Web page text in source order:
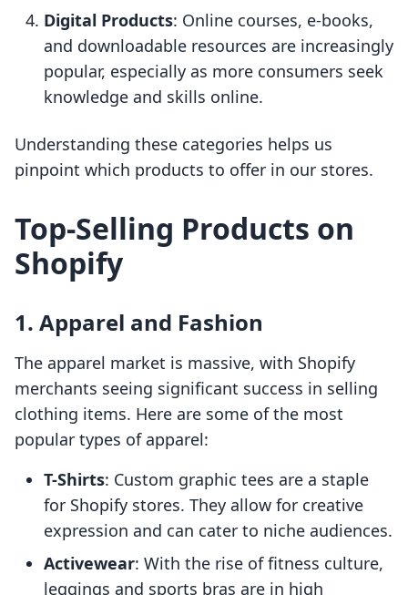
Digital Products: Online courses, e-books,
and downloadable resources are increasingly
popular, especially as more consumers seek
knowledge and skills online.
Understanding these categories helps us
pinpoint which products to offer in our stores.
Top-Selling Products on
Shopify
1. Apparel and Fashion
The apparel market is massive, with Shopify
merchants seeing significant success in selling
clothing items. Here are some of the most
popular types of apparel:
T-Shirts: Custom graphic tees are a staple
for Shopify stores. They allow for creative
expression and can cater to niche audiences.
Activewear: With the rise of fitness culture,
leggings and sports bras are in high